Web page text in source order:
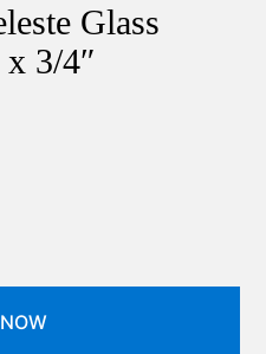
Glass
3/4″